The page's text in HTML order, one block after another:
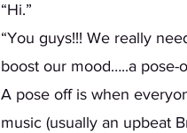
“Hi.”
“You guys!!! We really
boost our mood…..a pose-
A pose off is when
music (usually an upbeat